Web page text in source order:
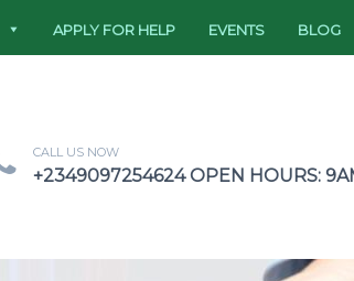
APPLY FOR HELP EVENTS BLOG
CALL US NOW
+2349097254624 OPEN HOURS: